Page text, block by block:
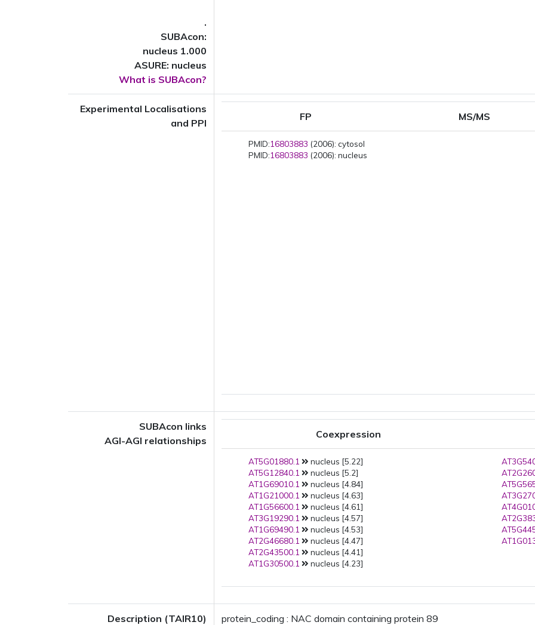
.
SUBAcon:
nucleus 1.000
ASURE: nucleus
What is SUBAcon?
Experimental Localisations
and PPI
FP MS/MS
PMID:16803883 (2006): cytosol
PMID:16803883 (2006): nucleus
SUBAcon links
AGI-AGI relationships
Coexpression
AT5G01880.1
nucleus [5.22]
AT5G12840.1
nucleus [5.2]
AT1G69010.1
nucleus [4.84]
AT1G21000.1
nucleus [4.63]
AT1G56600.1
nucleus [4.61]
AT3G19290.1
nucleus [4.57]
AT1G69490.1
nucleus [4.53]
AT2G46680.1
nucleus [4.47]
AT2G43500.1
nucleus [4.41]
AT1G30500.1
nucleus [4.23]
Description (TAIR10) protein_coding : NAC domain containing protein 89